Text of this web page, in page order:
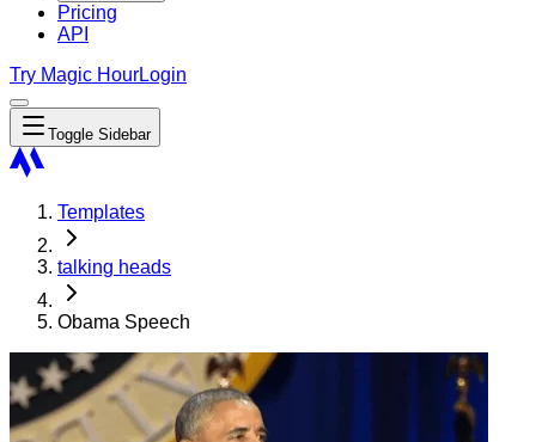
Pricing
API
Try Magic HourLogin
Toggle Sidebar
Templates
talking heads
Obama Speech